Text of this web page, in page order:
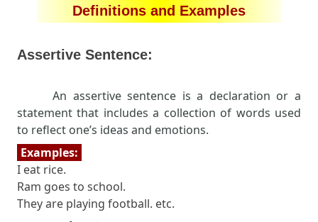
Definitions and Examples
Assertive Sentence:
An assertive sentence is a declaration or a
statement that includes a collection of words used
to reflect one’s ideas and emotions.
Examples:
I eat rice.
Ram goes to school.
They are playing football. etc.